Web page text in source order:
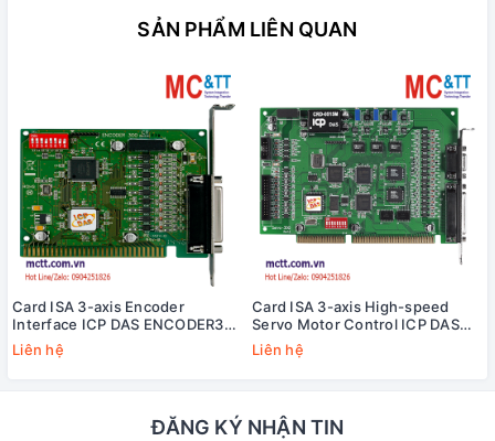
SẢN PHẨM LIÊN QUAN
Card ISA 3-axis Encoder
Interface ICP DAS ENCODER300
CR
Liên hệ
Card ISA 3-axis High-speed
Servo Motor Control ICP DAS
SERVO-300 CR
Liên hệ
ĐĂNG KÝ NHẬN TIN